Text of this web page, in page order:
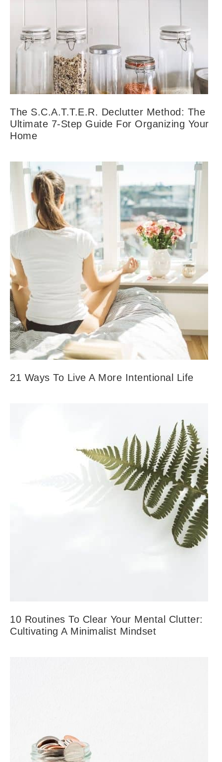
The S.C.A.T.T.E.R. Declutter Method: The
Ultimate 7-Step Guide For Organizing Your
Home
21 Ways To Live A More Intentional Life
10 Routines To Clear Your Mental Clutter:
Cultivating A Minimalist Mindset